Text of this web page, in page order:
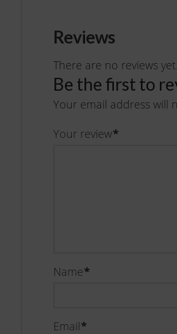
Reviews
There are no reviews yet.
Be the first to
Your email address will
Your review*
Name*
Email*